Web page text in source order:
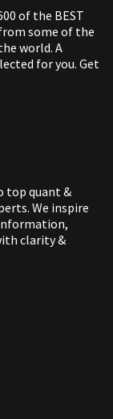
of the BEST
some of the
world. A
for you. Get
top quant &
We inspire
clarity &